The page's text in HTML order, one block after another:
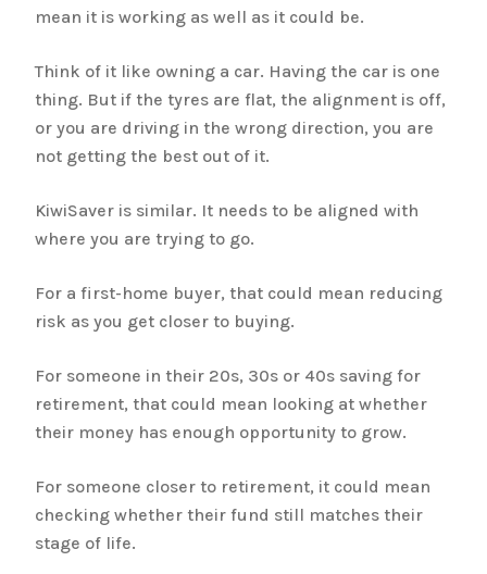
mean it is working as well as it could be.
Think of it like owning a car. Having the car is one
thing. But if the tyres are flat, the alignment is off,
or you are driving in the wrong direction, you are
not getting the best out of it.
KiwiSaver is similar. It needs to be aligned with
where you are trying to go.
For a first-home buyer, that could mean reducing
risk as you get closer to buying.
For someone in their 20s, 30s or 40s saving for
retirement, that could mean looking at whether
their money has enough opportunity to grow.
For someone closer to retirement, it could mean
checking whether their fund still matches their
stage of life.